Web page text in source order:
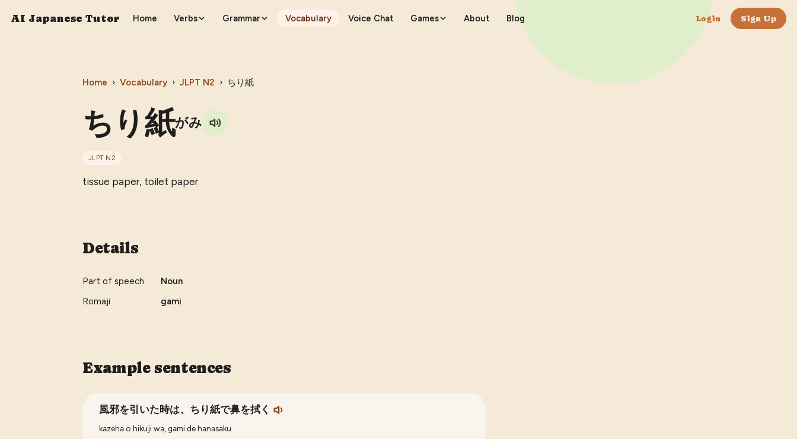
AI Japanese Tutor Home Verbs Grammar Vocabulary Voice Chat Games About Blog Login Sign Up
Home › Vocabulary › JLPT N2 › ちり紙
ちり紙がみ
JLPT N2
tissue paper, toilet paper
Details
Part of speech
Noun
Romaji
gami
Example sentences
風邪を引いた時は、ちり紙で鼻を拭く
kazeha o hikuji wa, gami de hanasaku